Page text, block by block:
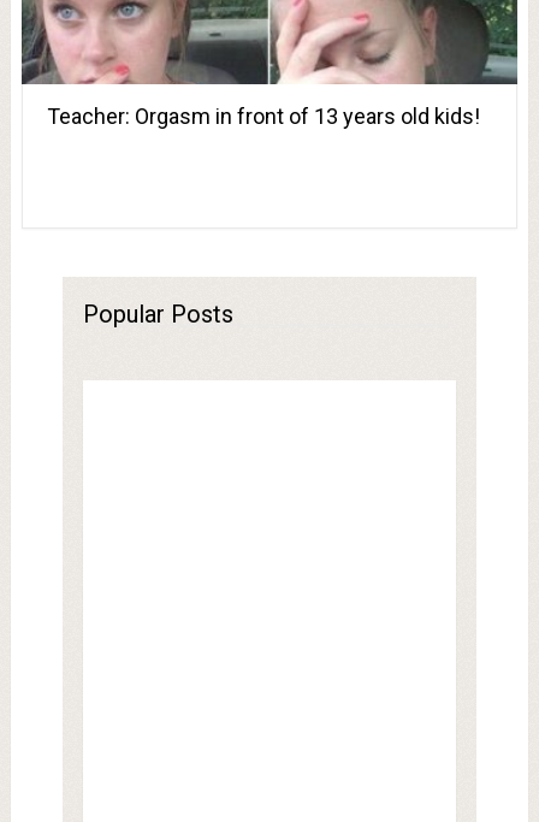
Teacher: Orgasm in front of 13 years old kids!
Popular Posts